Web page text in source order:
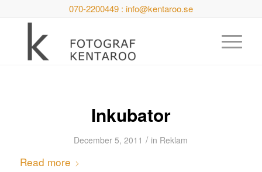
070-2200449 : info@kentaroo.se
Inkubator
December 5, 2011 / in Reklam
Read more